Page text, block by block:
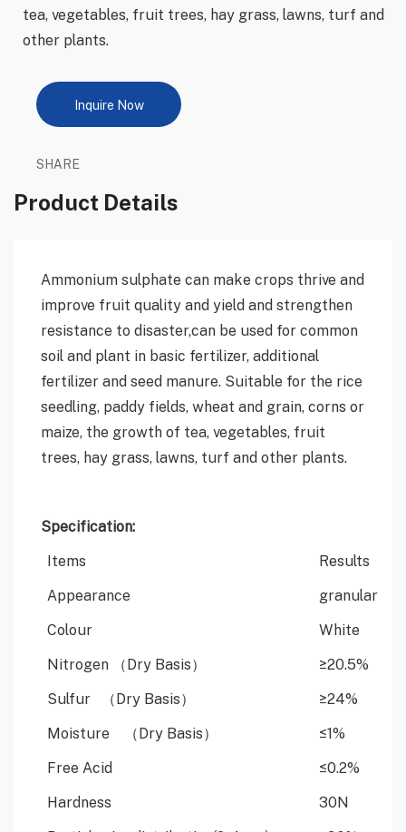
tea, vegetables, fruit trees, hay grass, lawns, turf and
other plants.
Inquire Now
SHARE
Product Details
Ammonium sulphate can make crops thrive and
improve fruit quality and yield and strengthen
resistance to disaster,can be used for common
soil and plant in basic fertilizer, additional
fertilizer and seed manure. Suitable for the rice
seedling, paddy fields, wheat and grain, corns or
maize, the growth of tea, vegetables, fruit
trees, hay grass, lawns, turf and other plants.
Specification:
Items
Results
Appearance
granular
Colour
White
Nitrogen （Dry Basis）
≥20.5%
Sulfur （Dry Basis）
≥24%
Moisture （Dry Basis）
≤1%
Free Acid
≤0.2%
Hardness
30N